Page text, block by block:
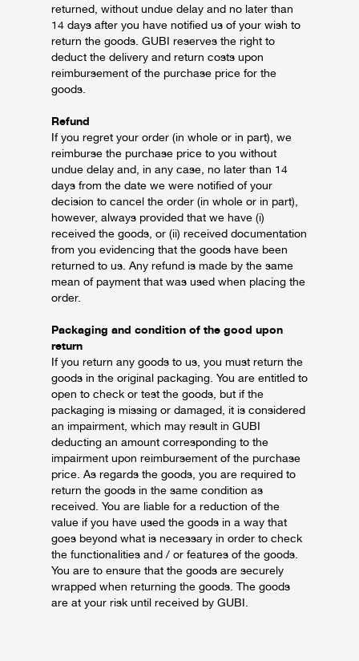
returned, without undue delay and no later than
14 days after you have notified us of your wish to
return the goods. GUBI reserves the right to
deduct the delivery and return costs upon
reimbursement of the purchase price for the
goods.
Refund
If you regret your order (in whole or in part), we
reimburse the purchase price to you without
undue delay and, in any case, no later than 14
days from the date we were notified of your
decision to cancel the order (in whole or in part),
however, always provided that we have (i)
received the goods, or (ii) received documentation
from you evidencing that the goods have been
returned to us. Any refund is made by the same
mean of payment that was used when placing the
order.
Packaging and condition of the good upon
return
If you return any goods to us, you must return the
goods in the original packaging. You are entitled to
open to check or test the goods, but if the
packaging is missing or damaged, it is considered
an impairment, which may result in GUBI
deducting an amount corresponding to the
impairment upon reimbursement of the purchase
price. As regards the goods, you are required to
return the goods in the same condition as
received. You are liable for a reduction of the
value if you have used the goods in a way that
goes beyond what is necessary in order to check
the functionalities and / or features of the goods.
You are to ensure that the goods are securely
wrapped when returning the goods. The goods
are at your risk until received by GUBI.